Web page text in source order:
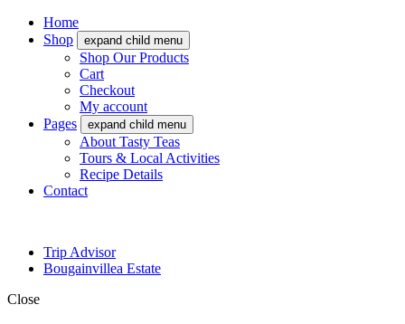
Home
Shop
expand child menu
Shop Our Products
Cart
Checkout
My account
Pages
expand child menu
About Tasty Teas
Tours & Local Activities
Recipe Details
Contact
Trip Advisor
Bougainvillea Estate
Close